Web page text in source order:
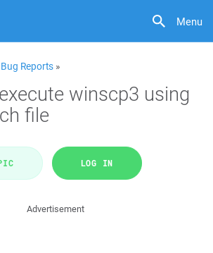
Menu
Reports »
winscp3 using
file
LOG IN
Advertisement